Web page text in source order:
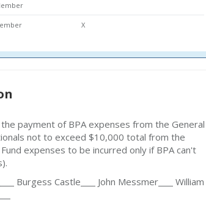
X
payment of BPA expenses from the General
not to exceed $10,000 total from the
expenses to be incurred only if BPA can't
Burgess Castle John Messmer
William